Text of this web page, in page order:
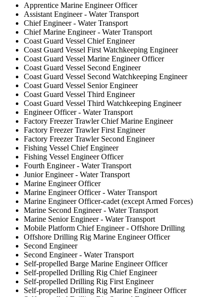
Apprentice Marine Engineer Officer
Assistant Engineer - Water Transport
Chief Engineer - Water Transport
Chief Marine Engineer - Water Transport
Coast Guard Vessel Chief Engineer
Coast Guard Vessel First Watchkeeping Engineer
Coast Guard Vessel Marine Engineer Officer
Coast Guard Vessel Second Engineer
Coast Guard Vessel Second Watchkeeping Engineer
Coast Guard Vessel Senior Engineer
Coast Guard Vessel Third Engineer
Coast Guard Vessel Third Watchkeeping Engineer
Engineer Officer - Water Transport
Factory Freezer Trawler Chief Marine Engineer
Factory Freezer Trawler First Engineer
Factory Freezer Trawler Second Engineer
Fishing Vessel Chief Engineer
Fishing Vessel Engineer Officer
Fourth Engineer - Water Transport
Junior Engineer - Water Transport
Marine Engineer Officer
Marine Engineer Officer - Water Transport
Marine Engineer Officer-cadet (except Armed Forces)
Marine Second Engineer - Water Transport
Marine Senior Engineer - Water Transport
Mobile Platform Chief Engineer - Offshore Drilling
Offshore Drilling Rig Marine Engineer Officer
Second Engineer
Second Engineer - Water Transport
Self-propelled Barge Marine Engineer Officer
Self-propelled Drilling Rig Chief Engineer
Self-propelled Drilling Rig First Engineer
Self-propelled Drilling Rig Marine Engineer Officer